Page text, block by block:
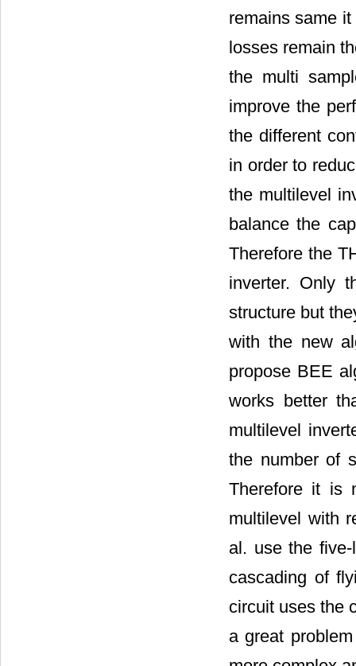
remains same
losses remain
the multi
improve the
the different
in order to
the multilevel
balance the
Therefore the
inverter. Only
structure but
with the new
propose BEE
works better
multilevel
the number of
Therefore it is
multilevel with
al. use the
cascading of
circuit uses the
a great